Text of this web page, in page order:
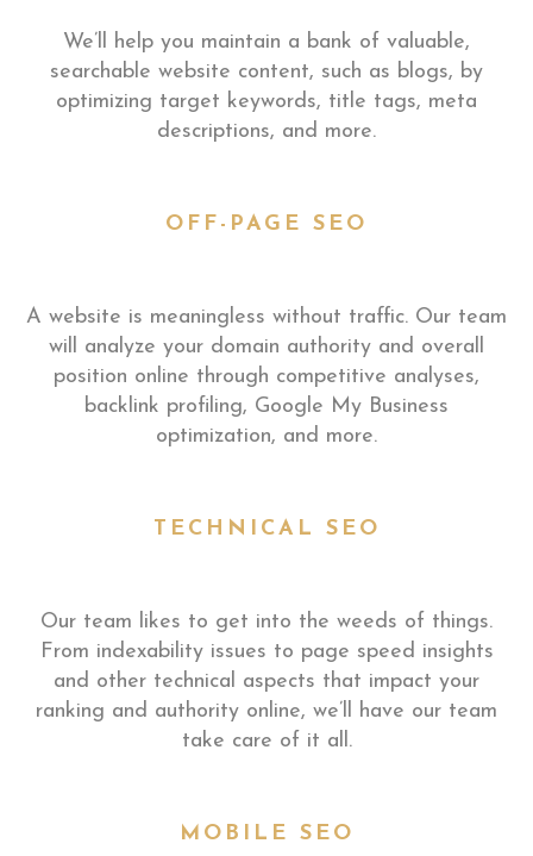
We’ll help you maintain a bank of valuable,
searchable website content, such as blogs, by
optimizing target keywords, title tags, meta
descriptions, and more.
OFF-PAGE SEO
A website is meaningless without traffic. Our team
will analyze your domain authority and overall
position online through competitive analyses,
backlink profiling, Google My Business
optimization, and more.
TECHNICAL SEO
Our team likes to get into the weeds of things.
From indexability issues to page speed insights
and other technical aspects that impact your
ranking and authority online, we’ll have our team
take care of it all.
MOBILE SEO